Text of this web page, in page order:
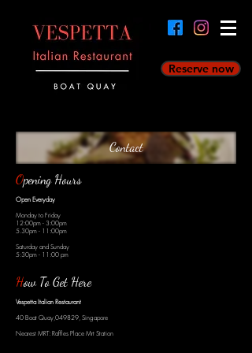
Reserve now
Contact
Opening Hours
Open Everyday
Monday to Friday
12:00pm - 3:00pm
5.30pm - 11:00pm
Saturday and Sunday
5:30pm - 11:00 pm
How To Get Here
Vespetta Italian Restaurant
40 Boat Quay,049829, Singapore
Nearest MRT: Raffles Place Mrt Station